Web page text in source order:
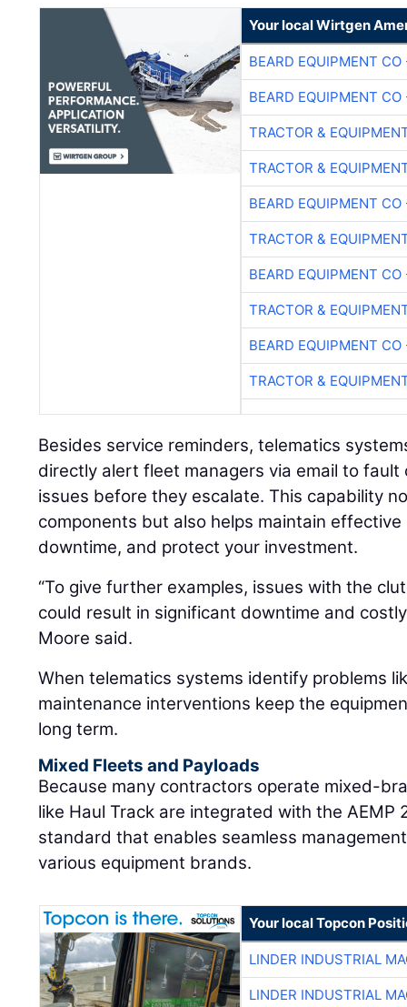
Your local Wirtgen
BEARD EQUIPMENT CO
BEARD EQUIPMENT CO
TRACTOR &
TRACTOR &
BEARD EQUIPMENT CO
TRACTOR &
BEARD EQUIPMENT CO
TRACTOR &
BEARD EQUIPMENT CO
TRACTOR &
Besides service reminders, telematics
directly alert fleet managers via email to
issues before they escalate. This capability
components but also helps maintain effective
downtime, and protect your investment.
“To give further examples, issues with the
could result in significant downtime and
Moore said.
When telematics systems identify problems
maintenance interventions keep the
long term.
Mixed Fleets and Payloads
Because many contractors operate mixed-
like Haul Track are integrated with the AEMP
standard that enables seamless
various equipment brands.
Your local Topcon
LINDER INDUSTRIAL
LINDER INDUSTRIAL